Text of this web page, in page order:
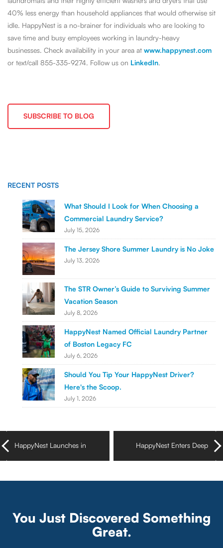
40% less energy than household appliances that would otherwise sit
idle. HappyNest is a no-brainer for individuals who are looking to
save time and busy employees working in laundry-heavy
businesses. Check availability in your area at www.happynest.com
or text/call 855-335-9274. Follow us on LinkedIn.
SUBSCRIBE TO BLOG
RECENT POSTS
What Should I Look for When Choosing a
Commercial Laundry Service?
July 15, 2026
The Jersey Shore Summer Laundry is No Joke
July 13, 2026
The STR Owner’s Guide to Surviving Summer
Vacation Season
July 8, 2026
HappyNest Named Official Laundry Partner
of Boston Legacy FC
July 6, 2026
Should You Tip Your HappyNest Driver?
Here's the Scoop.
July 1, 2026
HappyNest Launches in
HappyNest Enters Deep
You Just Discovered Something
Great.